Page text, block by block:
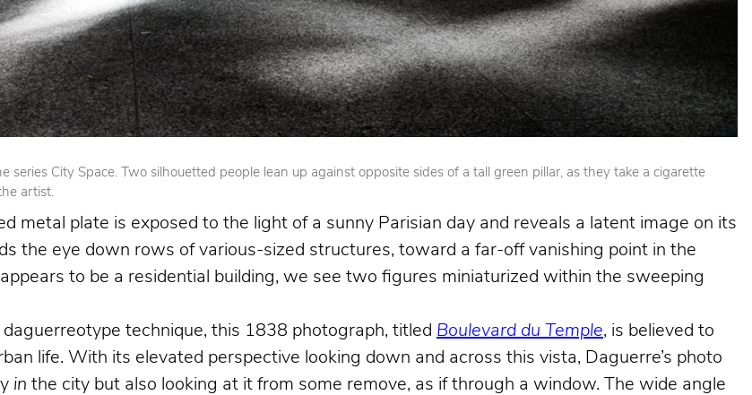
series City Space. Two silhouetted people lean up against opposite sides of a tall green pillar, as they take a cigarette
artist.
metal plate is exposed to the light of a sunny Parisian day and reveals a latent image on its
the eye down rows of various-sized structures, toward a far-off vanishing point in the
to be a residential building, we see two figures miniaturized within the sweeping
technique, this 1838 photograph, titled Boulevard du Temple, is believed to
life. With its elevated perspective looking down and across this vista, Daguerre’s photo
in the city but also looking at it from some remove, as if through a window. The wide angle